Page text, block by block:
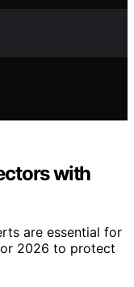
with
are essential for
2026 to protect